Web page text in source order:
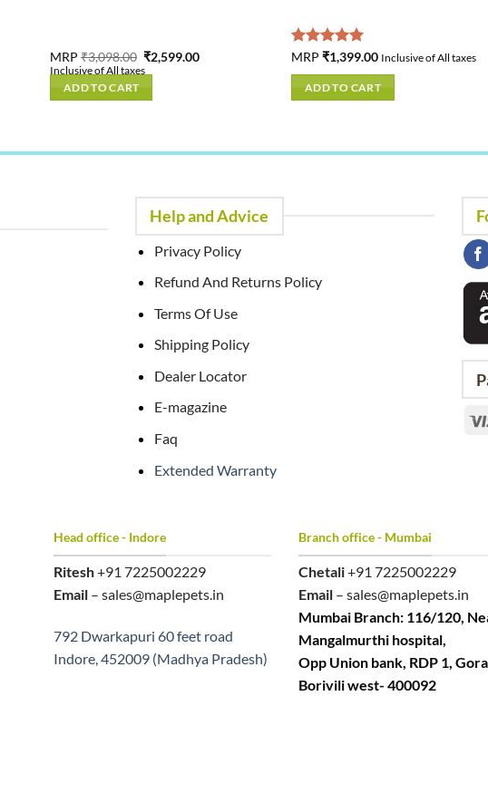
MRP₹3,098.00 Original
price
₹2,599.00Current
Inclusive of All taxes
ADD TO CART
Rated5.00
out of 5
MRP₹1,399.00 Inclusive of All taxes
ADD TO CART
Help and Advice
Privacy Policy
Refund And Returns Policy
Terms Of Use
Shipping Policy
Dealer Locator
E-magazine
Faq
Extended Warranty
Head office - Indore
Ritesh+91 7225002229
Email – sales@maplepets.in
792 Dwarkapuri 60 feet road
Indore, 452009 (Madhya Pradesh)
Branch office - Mumbai
Chetali+91 7225002229
Email – sales@maplepets.in
Mumbai Branch: 116/120,
Mangalmurthi hospital,
Opp Union bank, RDP 1,
Borivili west- 400092